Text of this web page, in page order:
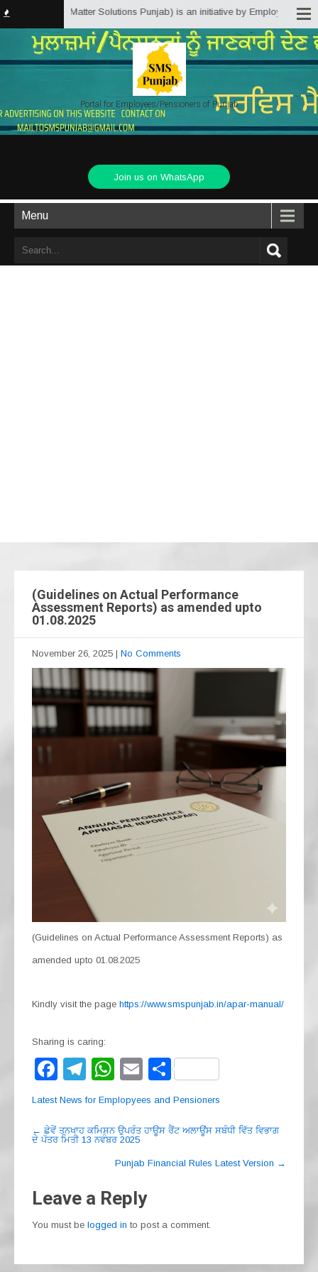
(Service Matter Solutions Punjab) is an initiative by Employees/
Portal for Employees/Pensioners of Punjab
Join us on WhatsApp
Menu
(Guidelines on Actual Performance
Assessment Reports) as amended upto
01.08.2025
November 26, 2025 | No Comments
(Guidelines on Actual Performance Assessment Reports) as
amended upto 01.08.2025
Kindly visit the page https://www.smspunjab.in/apar-manual/
Sharing is caring:
F
a
e
o
k
T
el
gr
W
h
s
A
p
E
m
S
h
e
Latest News for Emplopyees and Pensioners
Post
navigation
← ਛੇਵੇਂ ਤਨਖਾਹ ਕਮਿਸ਼ਨ ਉਪਰੰਤ ਹਾਊਸ ਰੈਂਟ ਅਲਾਊਂਸ ਸਬੰਧੀ ਵਿੱਤ ਵਿਭਾਗ
ਦੇ ਪੱਤਰ ਮਿਤੀ 13 ਨਵੰਬਰ 2025
Punjab Financial Rules Latest Version →
Leave a Reply
You must be logged in to post a comment.